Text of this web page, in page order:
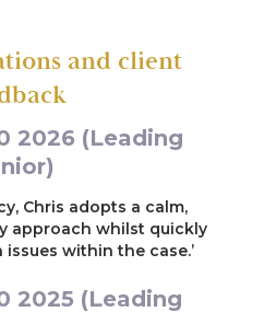
(2023)
intervenor who was
abused two children
3 and 5
(2022)
head injuries (two of the
and client
2026 (Leading
Chris adopts a calm,
approach whilst quickly
within the case.’
2025 (Leading